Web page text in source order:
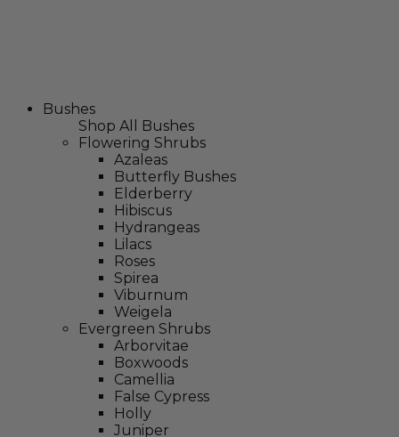
Bushes
Shop All Bushes
Flowering Shrubs
Azaleas
Butterfly Bushes
Elderberry
Hibiscus
Hydrangeas
Lilacs
Roses
Spirea
Viburnum
Weigela
Evergreen Shrubs
Arborvitae
Boxwoods
Camellia
False Cypress
Holly
Juniper